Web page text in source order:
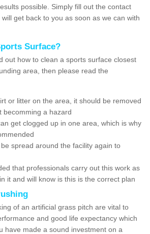
possible. Simply fill out the contact
get back to you as soon as we can with
Surface?
out how to clean a sports surface closest
area, then please read the
or litter on the area, it should be removed
becomming a hazard
get clogged up in one area, which is why
spread around the facility again to
that professionals carry out this work as
it and will know is this is the correct plan
of an artificial grass pitch are vital to
and good life expectancy which
have made a sound investment on a